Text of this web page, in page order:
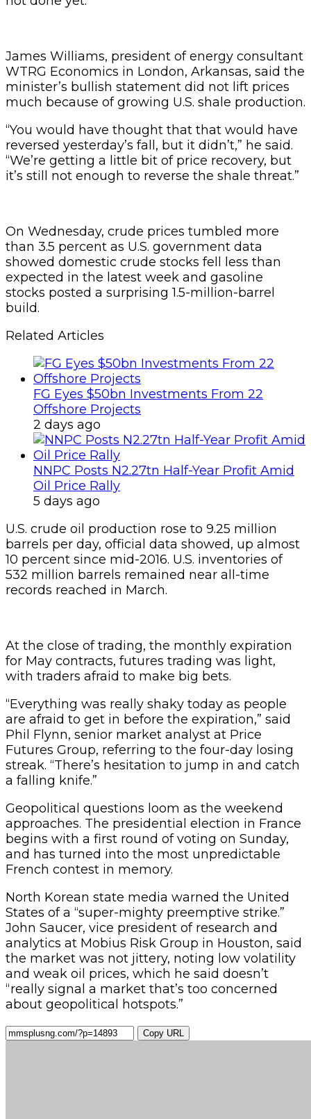
James Williams, president of energy consultant
WTRG Economics in London, Arkansas, said the
minister’s bullish statement did not lift prices
much because of growing U.S. shale production.
“You would have thought that that would have
reversed yesterday’s fall, but it didn’t,” he said.
“We’re getting a little bit of price recovery, but
it’s still not enough to reverse the shale threat.”
On Wednesday, crude prices tumbled more
than 3.5 percent as U.S. government data
showed domestic crude stocks fell less than
expected in the latest week and gasoline
stocks posted a surprising 1.5-million-barrel
build.
Related Articles
FG Eyes $50bn Investments From 22
Offshore Projects
2 days ago
NNPC Posts N2.27tn Half-Year Profit Amid
Oil Price Rally
5 days ago
U.S. crude oil production rose to 9.25 million
barrels per day, official data showed, up almost
10 percent since mid-2016. U.S. inventories of
532 million barrels remained near all-time
records reached in March.
At the close of trading, the monthly expiration
for May contracts, futures trading was light,
with traders afraid to make big bets.
“Everything was really shaky today as people
are afraid to get in before the expiration,” said
Phil Flynn, senior market analyst at Price
Futures Group, referring to the four-day losing
streak. “There’s hesitation to jump in and catch
a falling knife.”
Geopolitical questions loom as the weekend
approaches. The presidential election in France
begins with a first round of voting on Sunday,
and has turned into the most unpredictable
French contest in memory.
North Korean state media warned the United
States of a “super-mighty preemptive strike.”
John Saucer, vice president of research and
analytics at Mobius Risk Group in Houston, said
the market was not jittery, noting low volatility
and weak oil prices, which he said doesn’t
“really signal a market that’s too concerned
about geopolitical hotspots.”
Copy URL